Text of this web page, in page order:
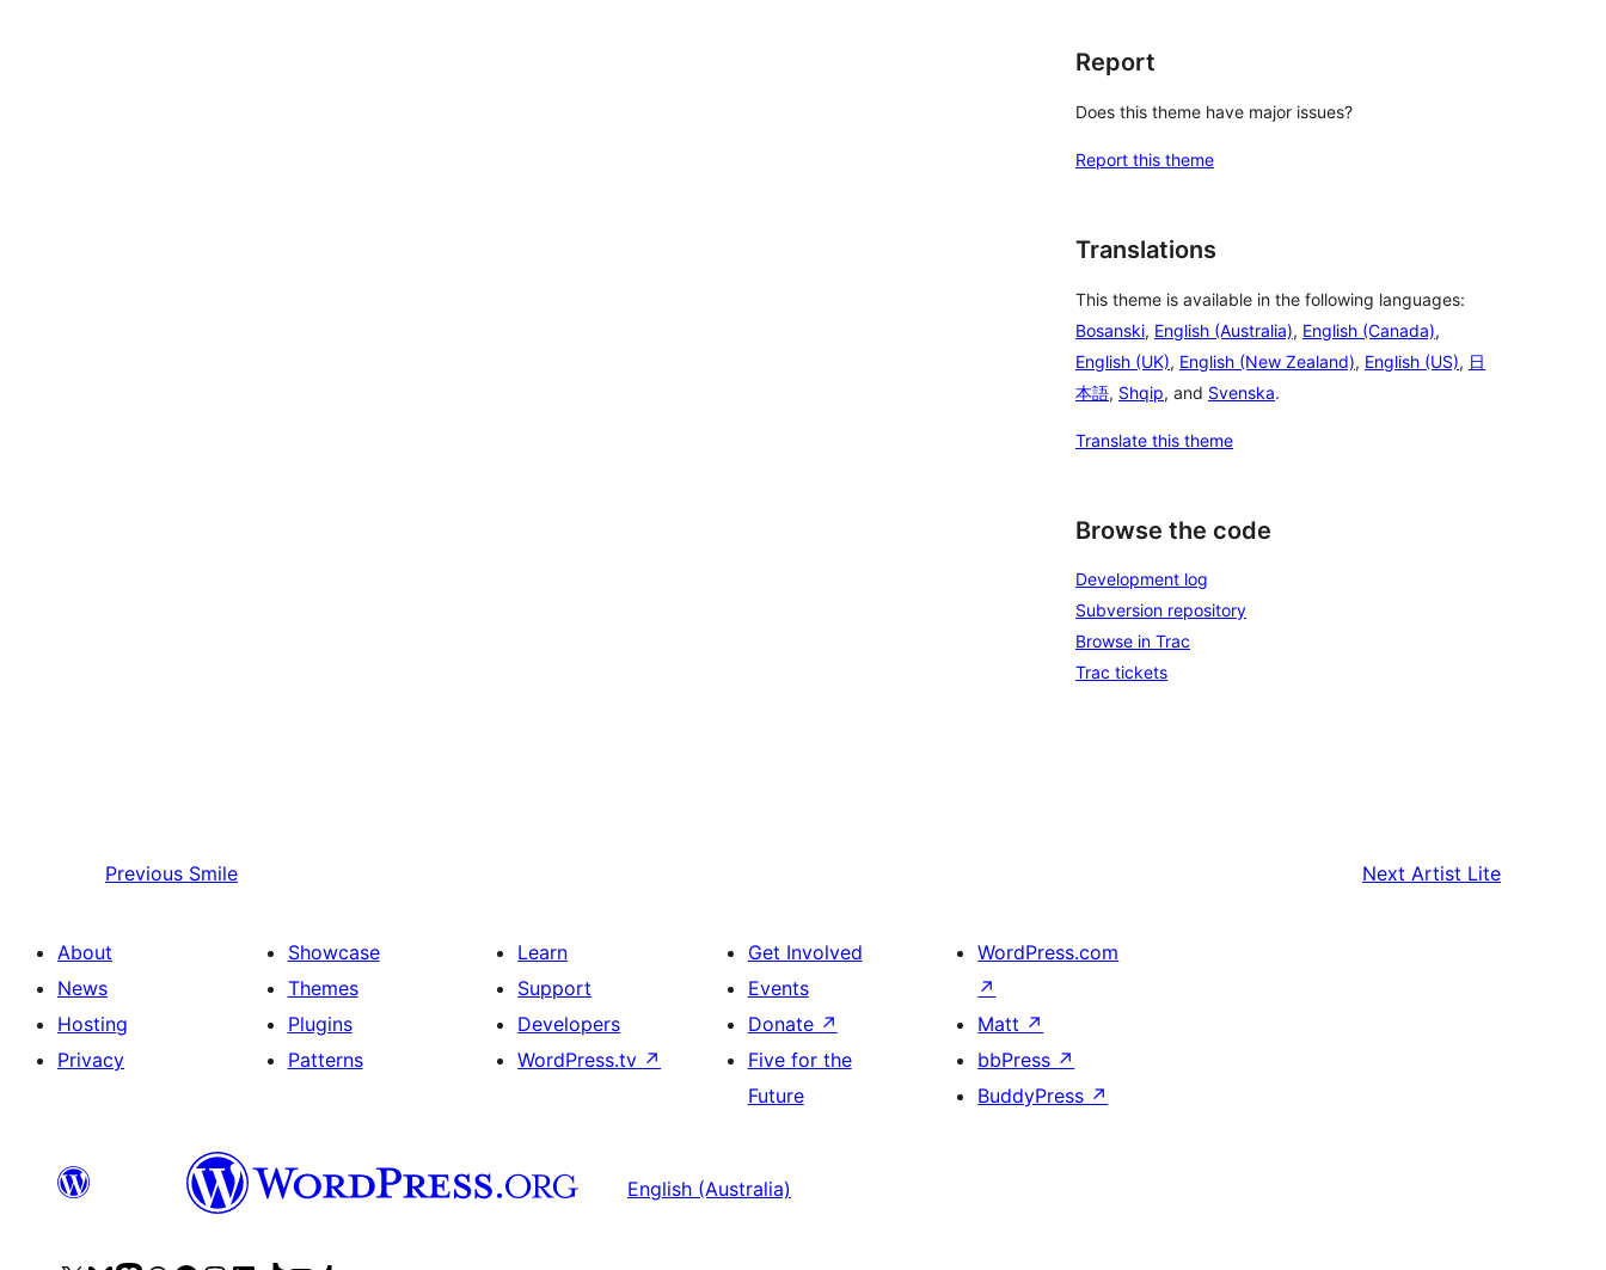
Report
Does this theme have major issues?
Report this theme
Translations
This theme is available in the following languages:
Bosanski, English (Australia), English (Canada),
English (UK), English (New Zealand), English (US), 日
本語, Shqip, and Svenska.
Translate this theme
Browse the code
Development log
Subversion repository
Browse in Trac
Trac tickets
Previous Smile Next Artist Lite
About
News
Hosting
Privacy
Showcase
Themes
Plugins
Patterns
Learn
Support
Developers
WordPress.tv ↗
Get Involved
Events
Donate ↗
Five for the
Future
WordPress.com
↗
Matt ↗
bbPress ↗
BuddyPress ↗
English (Australia)